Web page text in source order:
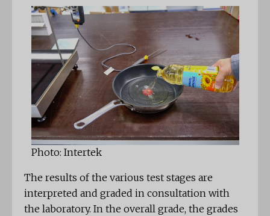
Photo: Intertek
The results of the various test stages are
interpreted and graded in consultation with
the laboratory. In the overall grade, the grades